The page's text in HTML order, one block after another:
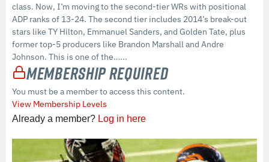
class. Now, I’m moving to the second-tier WRs with positional
ADP ranks of 13-24. The second tier includes 2014’s break-out
stars like TY Hilton, Emmanuel Sanders, and Golden Tate, plus
former top-5 producers like Brandon Marshall and Andre
Johnson. This is one of the…...
Membership Required
You must be a member to access this content.
View Membership Levels
Already a member? Log in here